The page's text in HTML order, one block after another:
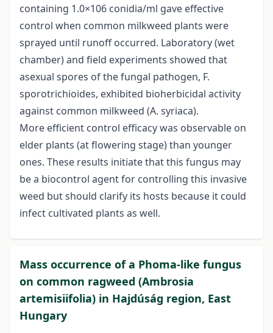
containing 1.0×106 conidia/ml gave effective
control when common milkweed plants were
sprayed until runoff occurred. Laboratory (wet
chamber) and field experiments showed that
asexual spores of the fungal pathogen, F.
sporotrichioides, exhibited bioherbicidal activity
against common milkweed (A. syriaca).
More efficient control efficacy was observable on
elder plants (at flowering stage) than younger
ones. These results initiate that this fungus may
be a biocontrol agent for controlling this invasive
weed but should clarify its hosts because it could
infect cultivated plants as well.
Mass occurrence of a Phoma-like fungus
on common ragweed (Ambrosia
artemisiifolia) in Hajdúság region, East
Hungary